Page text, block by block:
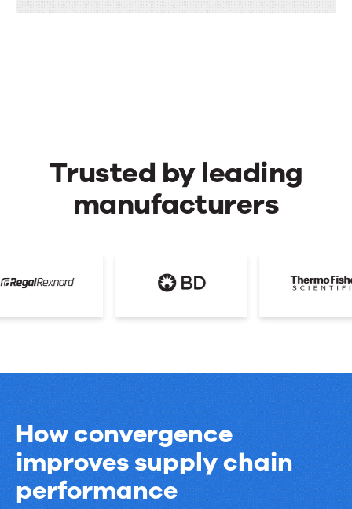
Trusted by leading
manufacturers
How convergence
improves supply chain
performance